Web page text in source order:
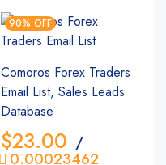
90% OFF
Comoros Forex Traders
Email List, Sales Leads
Database
$23.00 /
0.00023462